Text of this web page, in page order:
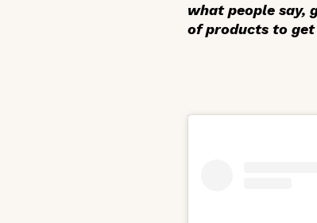
what people say,
of products to